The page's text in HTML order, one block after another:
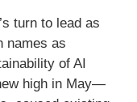
turn to lead as
names as
of AI
high in May—